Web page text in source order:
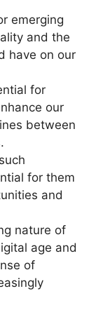
emerging
and the
have on our
for
our
between
for them
and
nature of
age and
of